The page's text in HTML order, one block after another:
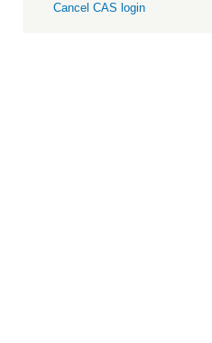
Cancel CAS login